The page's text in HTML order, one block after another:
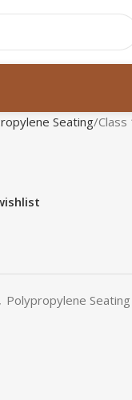
Seating Class
, Polypropylene Seating